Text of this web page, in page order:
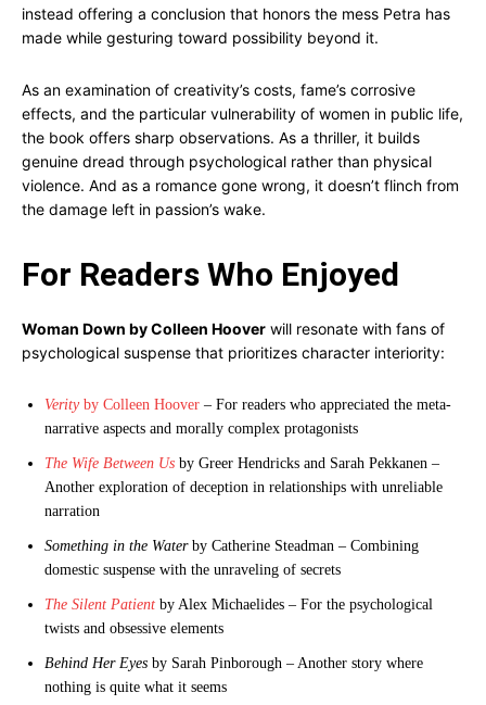
instead offering a conclusion that honors the mess Petra has
made while gesturing toward possibility beyond it.
As an examination of creativity’s costs, fame’s corrosive
effects, and the particular vulnerability of women in public life,
the book offers sharp observations. As a thriller, it builds
genuine dread through psychological rather than physical
violence. And as a romance gone wrong, it doesn’t flinch from
the damage left in passion’s wake.
For Readers Who Enjoyed
Woman Down by Colleen Hoover will resonate with fans of
psychological suspense that prioritizes character interiority:
Verityby Colleen Hoover – For readers who appreciated the meta-
narrative aspects and morally complex protagonists
The Wife Between Us by Greer Hendricks and Sarah Pekkanen –
Another exploration of deception in relationships with unreliable
narration
Something in the Waterby Catherine Steadman – Combining
domestic suspense with the unraveling of secrets
The Silent Patient by Alex Michaelides – For the psychological
twists and obsessive elements
Behind Her Eyes by Sarah Pinborough – Another story where
nothing is quite what it seems